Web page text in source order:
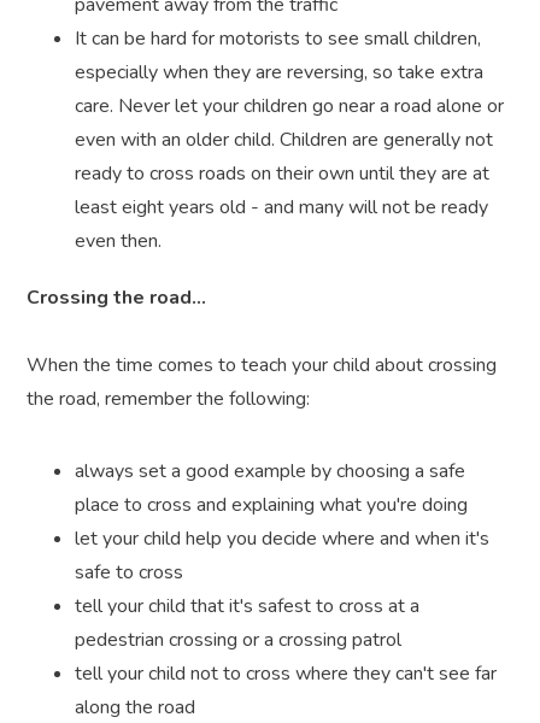
It can be hard for motorists to see small children,
especially when they are reversing, so take extra
care. Never let your children go near a road alone or
even with an older child. Children are generally not
ready to cross roads on their own until they are at
least eight years old - and many will not be ready
even then.
Crossing the road...
When the time comes to teach your child about crossing
the road, remember the following:
always set a good example by choosing a safe
place to cross and explaining what you're doing
let your child help you decide where and when it's
safe to cross
tell your child that it's safest to cross at a
pedestrian crossing or a crossing patrol
tell your child not to cross where they can't see far
along the road